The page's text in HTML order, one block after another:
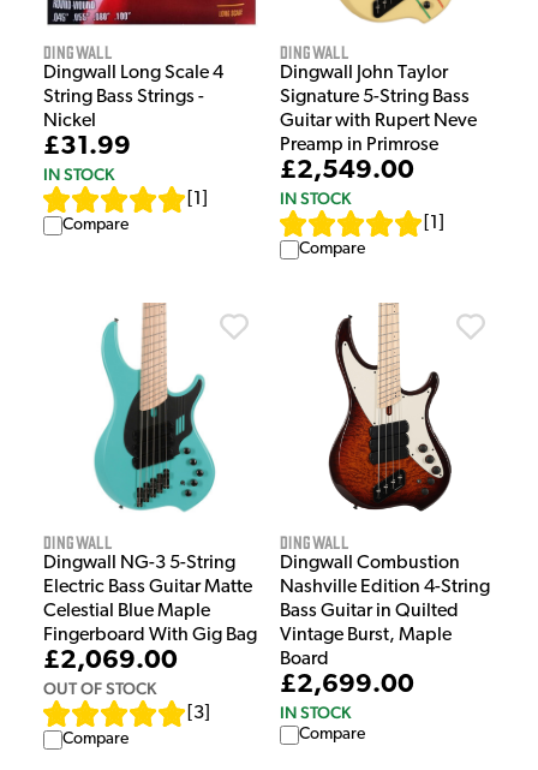
Dingwall
Dingwall Long Scale 4
String Bass Strings -
Nickel
£31.99
IN STOCK
1
Compare
Dingwall
Dingwall John Taylor
Signature 5-String Bass
Guitar with Rupert Neve
Preamp in Primrose
£2,549.00
IN STOCK
1
Compare
Dingwall
Dingwall NG-3 5-String
Electric Bass Guitar Matte
Celestial Blue Maple
Fingerboard With Gig Bag
£2,069.00
OUT OF STOCK
3
Compare
Dingwall
Dingwall Combustion
Nashville Edition 4-String
Bass Guitar in Quilted
Vintage Burst, Maple
Board
£2,699.00
IN STOCK
Compare